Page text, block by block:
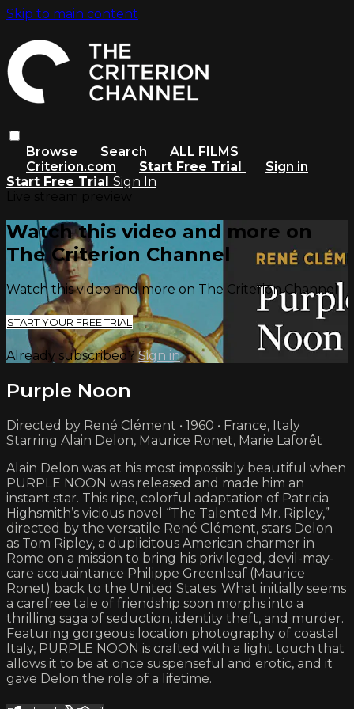
Skip to main content
Browse Search
ALL FILMS
Criterion.com
Start Free Trial
Sign in
Start Free Trial Sign In
Watch this video and more on
The Criterion Channel
Watch this video and more on The Criterion Channel
START YOUR FREE TRIAL
Already subscribed? Sign in
Purple Noon
Directed by René Clément • 1960 • France, Italy
Starring Alain Delon, Maurice Ronet, Marie Laforêt
Alain Delon was at his most impossibly beautiful when
PURPLE NOON was released and made him an
instant star. This ripe, colorful adaptation of Patricia
Highsmith’s vicious novel “The Talented Mr. Ripley,”
directed by the versatile René Clément, stars Delon
as Tom Ripley, a duplicitous American charmer in
Rome on a mission to bring his privileged, devil-may-
care acquaintance Philippe Greenleaf (Maurice
Ronet) back to the United States. What initially seems
a carefree tale of friendship soon morphs into a
thrilling saga of seduction, identity theft, and murder.
Featuring gorgeous location photography of coastal
Italy, PURPLE NOON is crafted with a light touch that
allows it to be at once suspenseful and erotic, and it
gave Delon the role of a lifetime.